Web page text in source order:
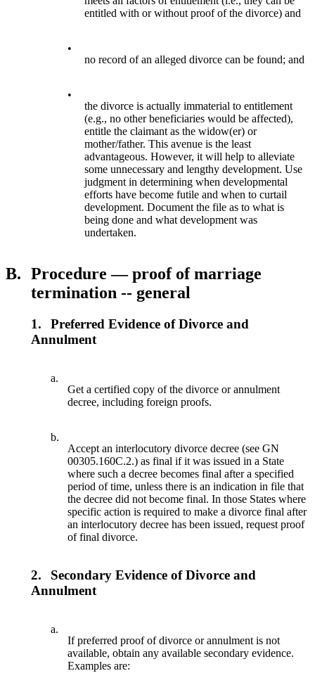
entitled with or without proof of the divorce) and
•
no record of an alleged divorce can be found; and
•
the divorce is actually immaterial to entitlement
(e.g., no other beneficiaries would be affected),
entitle the claimant as the widow(er) or
mother/father. This avenue is the least
advantageous. However, it will help to alleviate
some unnecessary and lengthy development. Use
judgment in determining when developmental
efforts have become futile and when to curtail
development. Document the file as to what is
being done and what development was
undertaken.
B. Procedure — proof of marriage
termination -- general
1.
Preferred Evidence of Divorce and
Annulment
a.
Get a certified copy of the divorce or annulment
decree, including foreign proofs.
b.
Accept an interlocutory divorce decree (see GN
00305.160C.2.) as final if it was issued in a State
where such a decree becomes final after a specified
period of time, unless there is an indication in file that
the decree did not become final. In those States where
specific action is required to make a divorce final after
an interlocutory decree has been issued, request proof
of final divorce.
2.
Secondary Evidence of Divorce and
Annulment
a.
If preferred proof of divorce or annulment is not
available, obtain any available secondary evidence.
Examples are: